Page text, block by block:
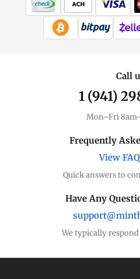
All Silver
Coins, bars & more
Understand markups
Dealer Comparison
Compare premiums
Stack more ounces
Call
1 (941)
Mon–Fri
Frequently
View
Quick answers to
Have Any
We typically